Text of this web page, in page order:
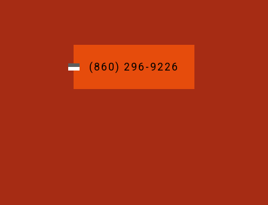
(860) 296-9226